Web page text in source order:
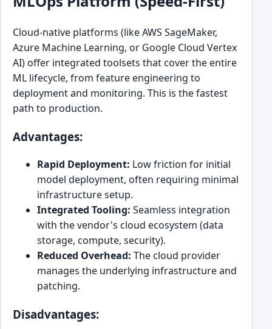
Cloud-native platforms (like AWS SageMaker,
Azure Machine Learning, or Google Cloud Vertex
AI) offer integrated toolsets that cover the entire
ML lifecycle, from feature engineering to
deployment and monitoring. This is the fastest
path to production.
Advantages:
Rapid Deployment: Low friction for initial
model deployment, often requiring minimal
infrastructure setup.
Integrated Tooling: Seamless integration
with the vendor's cloud ecosystem (data
storage, compute, security).
Reduced Overhead: The cloud provider
manages the underlying infrastructure and
patching.
Disadvantages: